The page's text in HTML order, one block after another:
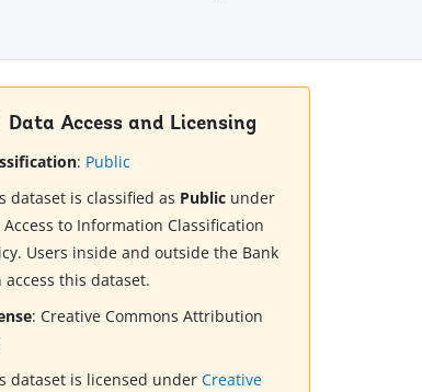
Data Access and Licensing
: Public
dataset is classified as Public under
to Information Classification
Users inside and outside the Bank
access this dataset.
:Creative Commons Attribution
dataset is licensed underCreative